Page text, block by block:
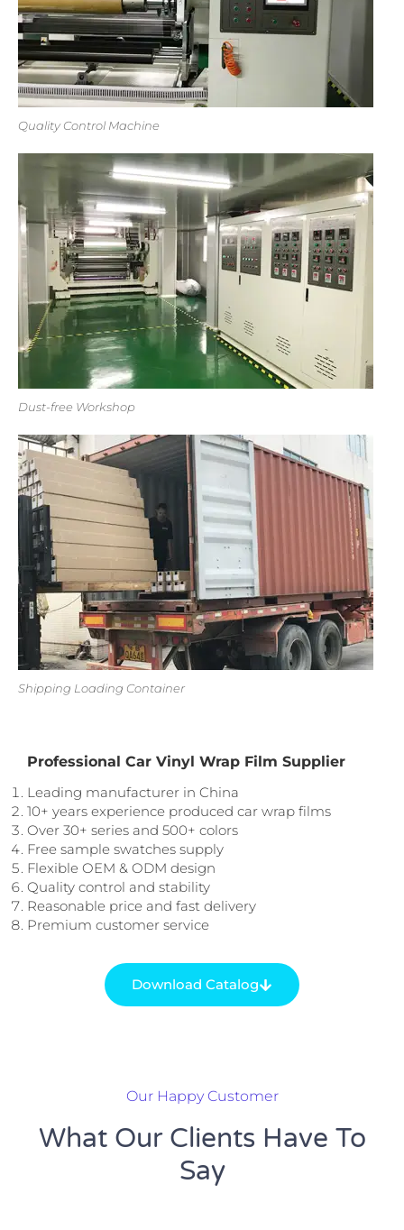
Quality Control Machine
Dust-free Workshop
Shipping Loading Container
Professional Car Vinyl Wrap Film Supplier
Leading manufacturer in China
10+ years experience produced car wrap films
Over 30+ series and 500+ colors
Free sample swatches supply
Flexible OEM & ODM design
Quality control and stability
Reasonable price and fast delivery
Premium customer service
Download Catalog
Our Happy Customer
What Our Clients Have To
Say